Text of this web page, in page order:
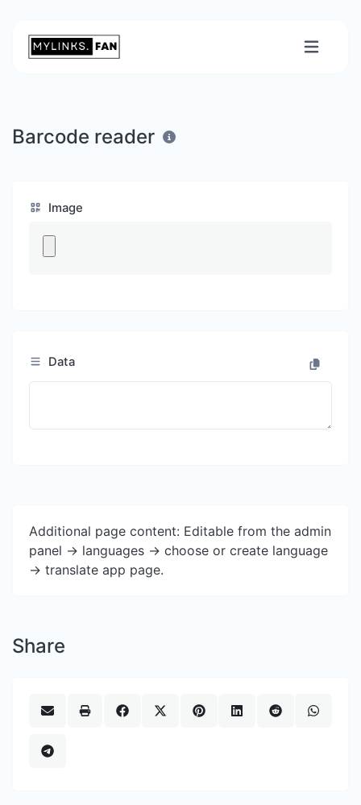
Barcode reader
Image
Data
Additional page content: Editable from the admin
panel -> languages -> choose or create language
-> translate app page.
Share